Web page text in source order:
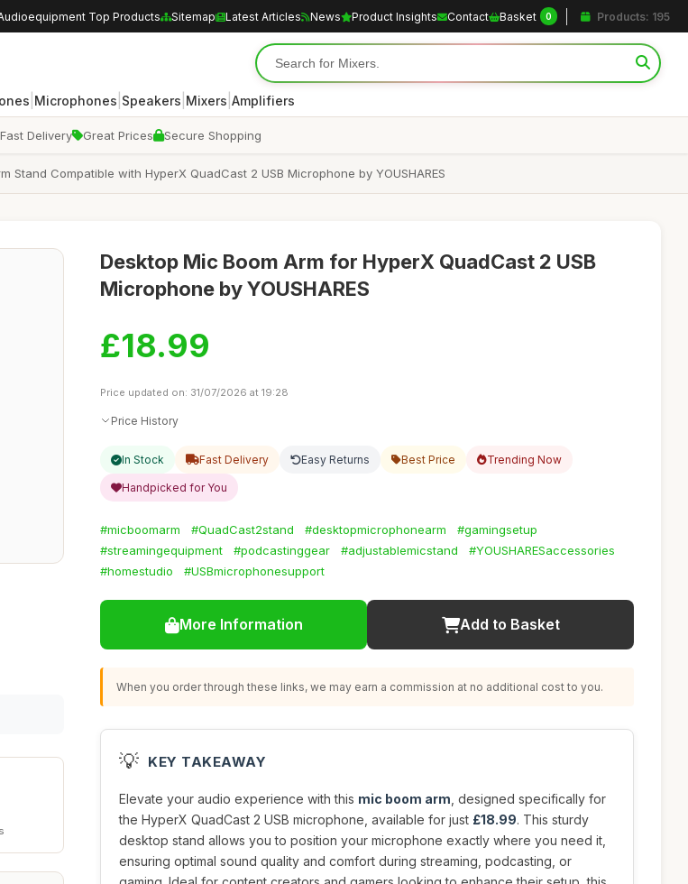
Top Products Sitemap Latest Articles News Product Insights Contact Basket 0 Products: 195
Microphones Speakers Mixers Amplifiers
Fast Delivery Great Prices Secure Shopping
Compatible with HyperX QuadCast 2 USB Microphone by YOUSHARES
Desktop Mic Boom Arm for HyperX QuadCast 2 USB
Microphone by YOUSHARES
£18.99
Price updated on: 31/07/2026 at 19:28
Price History
In Stock Fast Delivery Easy Returns Best Price Trending Now
Handpicked for You
#micboomarm #QuadCast2stand #desktopmicrophonearm
#gamingsetup
#streamingequipment
#podcastinggear #adjustablemicstand
#YOUSHARESaccessories
#homestudio
#USBmicrophonesupport
More Information Add to Basket
When you order through these links, we may earn a commission at no additional cost to you.
💡 KEY TAKEAWAY
Elevate your audio experience with this mic boom arm , designed specifically for
the HyperX QuadCast 2 USB microphone, available for just £18.99. This sturdy
desktop stand allows you to position your microphone exactly where you need it,
ensuring optimal sound quality and comfort during streaming, podcasting, or